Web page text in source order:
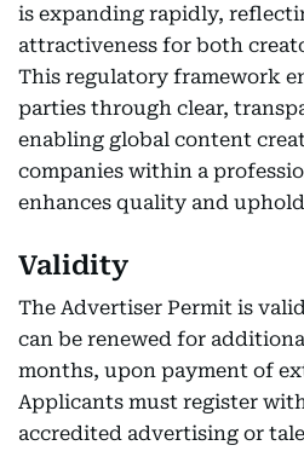
is expanding rapidly,
attractiveness for both
This regulatory framework
parties through clear,
enabling global content
companies within a
enhances quality and
Validity
The Advertiser Permit is
can be renewed for
months, upon payment of
Applicants must register
accredited advertising or